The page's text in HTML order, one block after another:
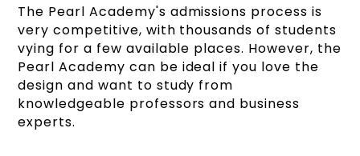
The Pearl Academy's admissions process is
very competitive, with thousands of students
vying for a few available places. However, the
Pearl Academy can be ideal if you love the
design and want to study from
knowledgeable professors and business
experts.